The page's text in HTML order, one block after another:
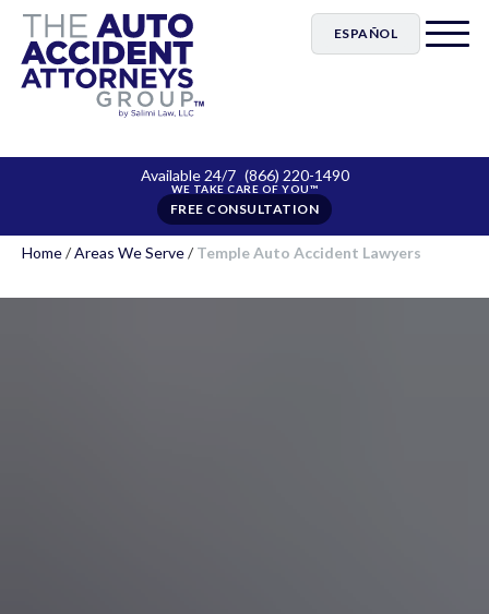
ESPAÑOL
Available 24/7 (866) 220-1490
FREE CONSULTATION
Home/Areas We Serve/Temple Auto Accident Lawyers